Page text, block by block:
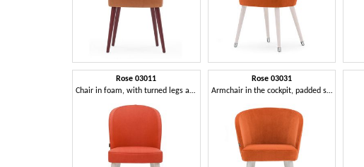
Rose 03011
Chair in foam, with turned legs and seat belted
Rose 03031
Armchair in the cockpit, padded seat, wood legs